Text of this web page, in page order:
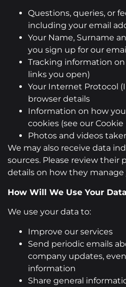
Questions, queries, or
including your email
Your Name, Surname
you sign up for our
Tracking information
links you open)
Your Internet Protocol
browser details
Information on how
cookies (see our Cookie
Photos and videos
We may also receive data
sources. Please review their
details on how they manage
How Will We Use Your
We use your data to:
Improve our services
Send periodic emails
company updates,
information
Share general